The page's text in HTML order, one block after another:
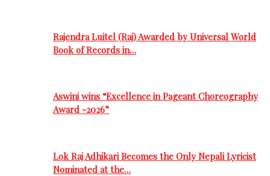
Rajendra Luitel (Raj) Awarded by Universal World
Book of Records in…
Aswini wins “Excellence in Pageant Choreography
Award -2026”
Lok Raj Adhikari Becomes the Only Nepali Lyricist
Nominated at the…